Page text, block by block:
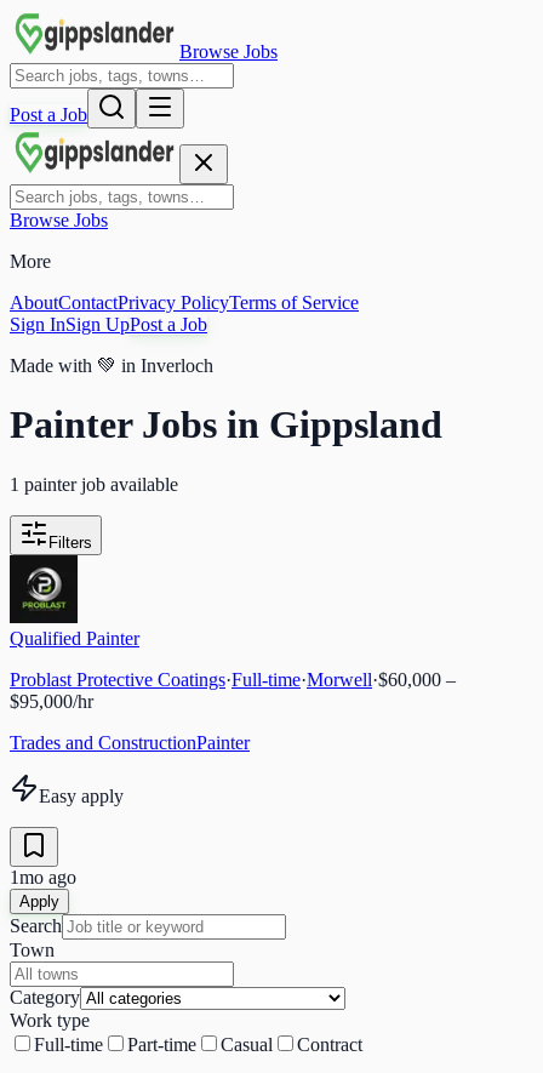
Browse Jobs
Post a Job
Browse Jobs
More
AboutContactPrivacy PolicyTerms of Service
Sign InSign UpPost a Job
Made with 💚 in Inverloch
Painter Jobs in Gippsland
1 painter job available
Filters
Qualified Painter
Problast Protective Coatings·Full-time·Morwell·$60,000 –
$95,000/hr
Trades and ConstructionPainter
Easy apply
1mo ago
Apply
Search
Town
Category
Work type
Full-time
Part-time Casual
Contract